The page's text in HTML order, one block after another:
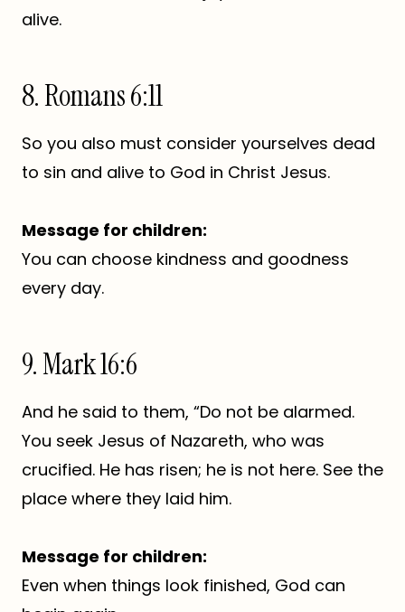
alive.
8. Romans 6:11
So you also must consider yourselves dead
to sin and alive to God in Christ Jesus.
Message for children:
You can choose kindness and goodness
every day.
9. Mark 16:6
And he said to them, “Do not be alarmed.
You seek Jesus of Nazareth, who was
crucified. He has risen; he is not here. See the
place where they laid him.
Message for children:
Even when things look finished, God can